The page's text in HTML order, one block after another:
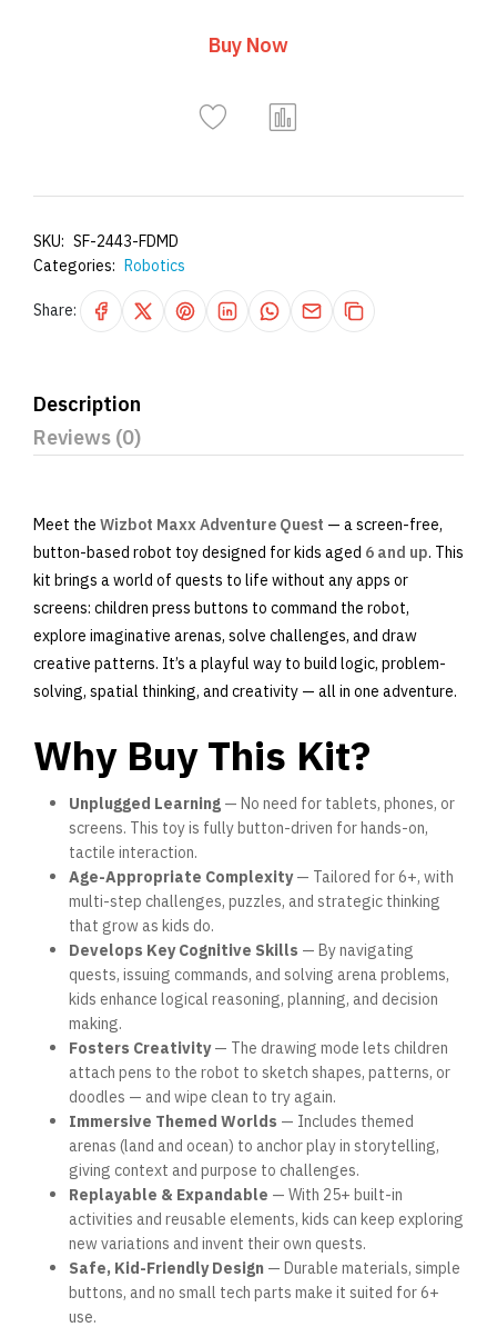
Buy Now
SKU: SF-2443-FDMD
Categories: Robotics
Share:
Description
Reviews (0)
Meet theWizbot Maxx Adventure Quest — a screen-free,
button-based robot toy designed for kids aged 6 and up. This
kit brings a world of quests to life without any apps or
screens: children press buttons to command the robot,
explore imaginative arenas, solve challenges, and draw
creative patterns. It’s a playful way to build logic, problem-
solving, spatial thinking, and creativity — all in one adventure.
Why Buy This Kit?
Unplugged Learning— No need for tablets, phones, or
screens. This toy is fully button-driven for hands-on,
tactile interaction.
Age-Appropriate Complexity— Tailored for 6+, with
multi-step challenges, puzzles, and strategic thinking
that grow as kids do.
Develops Key Cognitive Skills — By navigating
quests, issuing commands, and solving arena problems,
kids enhance logical reasoning, planning, and decision
making.
Fosters Creativity— The drawing mode lets children
attach pens to the robot to sketch shapes, patterns, or
doodles — and wipe clean to try again.
Immersive Themed Worlds — Includes themed
arenas (land and ocean) to anchor play in storytelling,
giving context and purpose to challenges.
Replayable & Expandable — With 25+ built-in
activities and reusable elements, kids can keep exploring
new variations and invent their own quests.
Safe, Kid-Friendly Design— Durable materials, simple
buttons, and no small tech parts make it suited for 6+
use.